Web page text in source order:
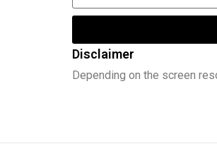
Disclaimer
Depending on the screen